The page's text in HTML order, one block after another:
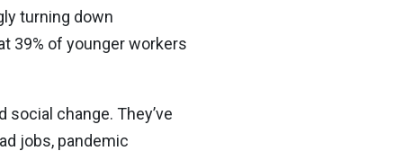
turning down
39% of younger workers
change. They’ve
jobs, pandemic